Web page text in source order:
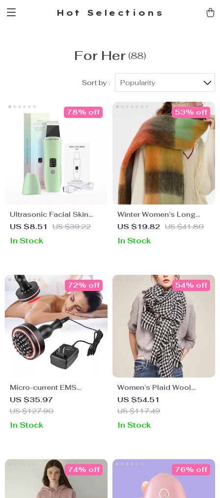
Hot Selections
For Her (88)
Sort by : Popularity
Ultrasonic Facial Skin
Scrubber Exfoliator &
Cleaner
US $8.51 US $39.22
78% off
In Stock
Winter Women’s Long
Patchwork Scarf – Cozy
US $19.82 US $41.80
53% off
In Stock
Micro-current EMS
Meridian Scraper for
Body Detoxification and
US $35.97
US $127.90
72% off
In Stock
Women’s Plaid Wool
Shawl
US $54.51
US $117.49
54% off
In Stock
74% off 76% off